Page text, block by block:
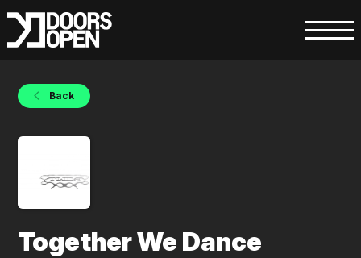
Back
Together We Dance